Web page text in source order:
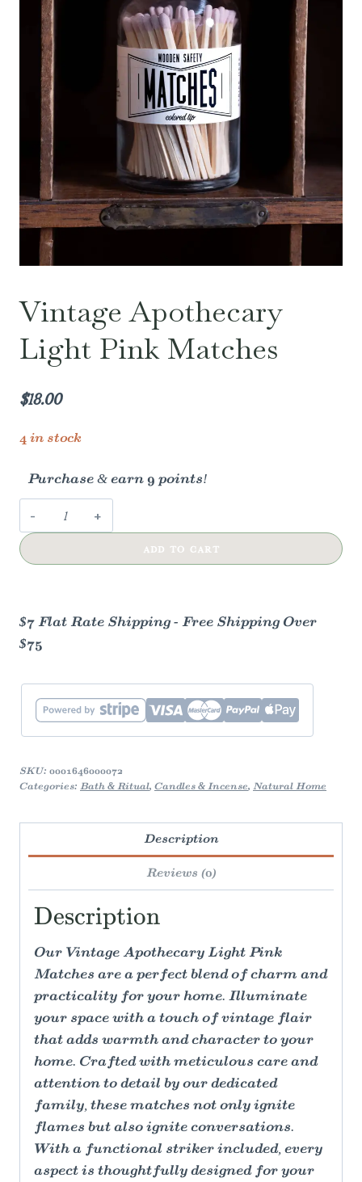
Vintage Apothecary
Light Pink Matches
$18.00
4 in stock
Purchase & earn 9 points!
Vintage
Apothecary
quantity
ADD TO CART
$7 Flat Rate Shipping - Free Shipping Over
$75
SKU: 0001646000072
Categories: Bath & Ritual, Candles & Incense, Natural Home
Description
Reviews (0)
Description
Our Vintage Apothecary Light Pink
Matches are a perfect blend of charm and
practicality for your home. Illuminate
your space with a touch of vintage flair
that adds warmth and character to your
home. Crafted with meticulous care and
attention to detail by our dedicated
family, these matches not only ignite
flames but also ignite conversations.
With a functional striker included, every
aspect is thoughtfully designed for your